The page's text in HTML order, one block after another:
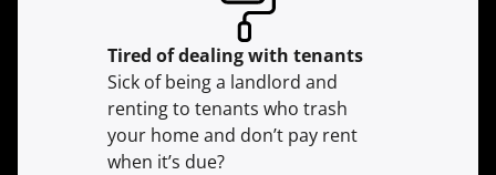
Tired of dealing with tenants
Sick of being a landlord and
renting to tenants who trash
your home and don’t pay rent
when it’s due?